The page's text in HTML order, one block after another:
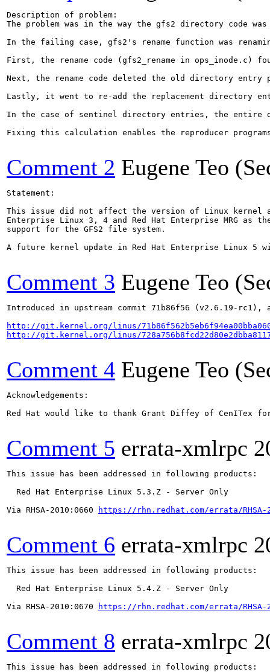
Description of problem:
The problem was in the way the gfs2 directory code
In the failing case, gfs2's rename function was
First, the rename code (gfs2_rename in
Next, the rename code deleted the old directory
Lastly, it went to re-add the replacement directory
In the case of sentinel directory entries, the entire
Fixing this calculation enables the reproducer
Comment 2 Eugene Teo
Statement:
This issue did not affect the version of Linux kernel
Enterprise Linux 3, 4 and Red Hat Enterprise MRG as
support for the GFS2 file system.
A future kernel update in Red Hat Enterprise Linux 5
Comment 3 Eugene Teo
Introduced in upstream commit 71b86f56 (v2.6.19-rc1),
http://git.kernel.org/linus/
http://git.kernel.org/linus/
Comment 4 Eugene Teo
Acknowledgements:
Red Hat would like to thank Grant Diffey of CenITex
Comment 5 errata-xmlrpc
This issue has been addressed in following products:
  Red Hat Enterprise Linux 5.3.Z - Server Only
Via RHSA-2010:0660
https://rhn.redhat.com/errata/RHSA-
Comment 6 errata-xmlrpc
This issue has been addressed in following products:
  Red Hat Enterprise Linux 5.4.Z - Server Only
Via RHSA-2010:0670
https://rhn.redhat.com/errata/RHSA-
Comment 8 errata-xmlrpc
This issue has been addressed in following products: